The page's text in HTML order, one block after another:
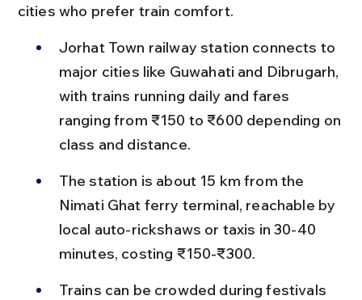
cities who prefer train comfort.
Jorhat Town railway station connects to
major cities like Guwahati and Dibrugarh,
with trains running daily and fares
ranging from ₹150 to ₹600 depending on
class and distance.
The station is about 15 km from the
Nimati Ghat ferry terminal, reachable by
local auto-rickshaws or taxis in 30-40
minutes, costing ₹150-₹300.
Trains can be crowded during festivals